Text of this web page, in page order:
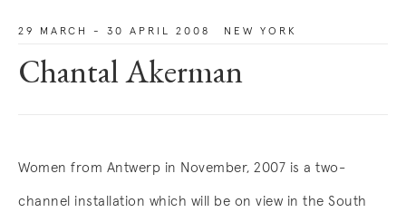
29 MARCH - 30 APRIL 2008 NEW YORK
Chantal Akerman
Women from Antwerp in November, 2007 is a two-
channel installation which will be on view in the South